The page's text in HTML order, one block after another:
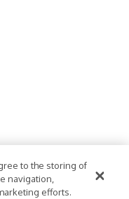
to the storing of
navigation,
efforts.